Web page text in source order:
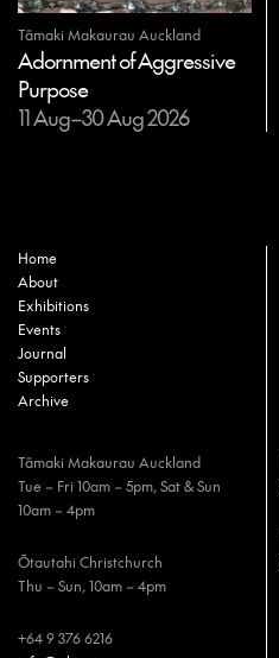
Tāmaki Makaurau Auckland
Adornment of Aggressive
Purpose
11 Aug–30 Aug 2026
Home
About
Exhibitions
Events
Journal
Supporters
Archive
Tāmaki Makaurau Auckland
Tue – Fri 10am – 5pm, Sat & Sun
10am – 4pm
Ōtautahi Christchurch
Thu – Sun, 10am – 4pm
+64 9 376 6216